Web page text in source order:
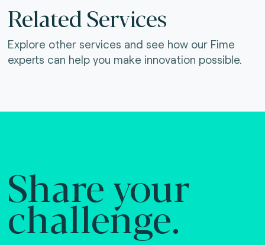
Related Services
Explore other services and see how our Fime
experts can help you make innovation possible.
Share your
challenge.